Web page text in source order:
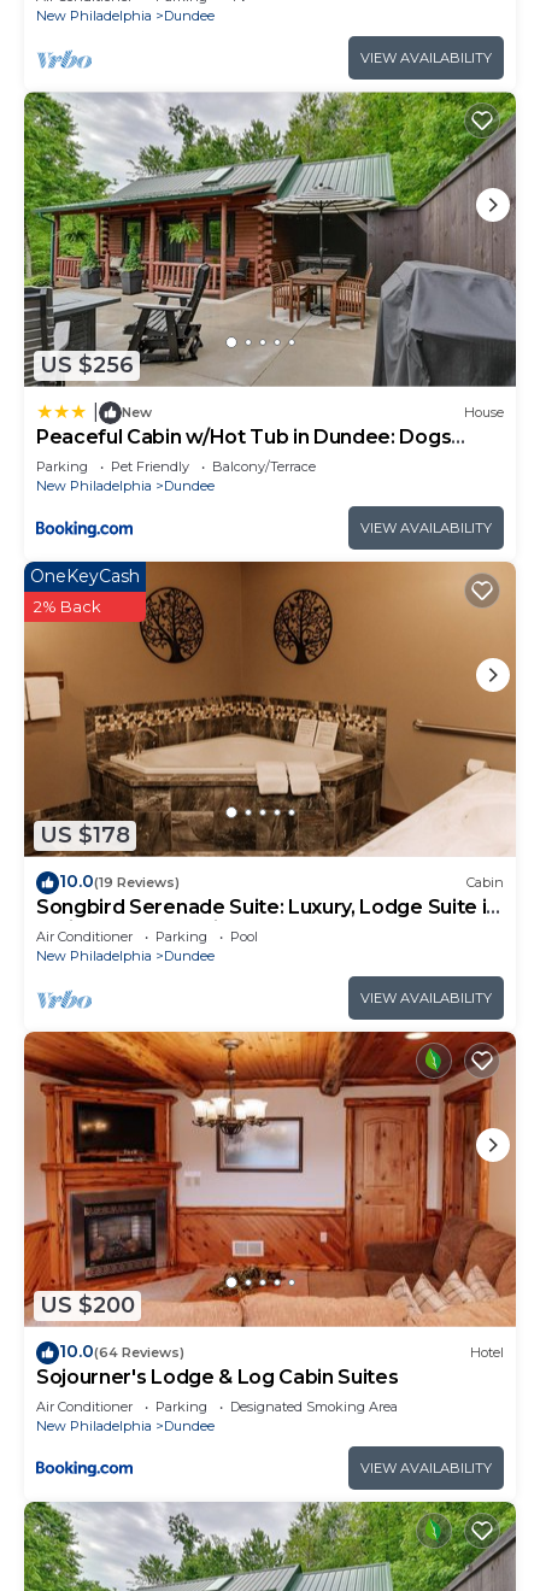
New Philadelphia
Dundee
VIEW AVAILABILITY
US $256
New House
Peaceful Cabin w/Hot Tub in Dundee: Dogs
Welcome
Parking Pet Friendly
Balcony/Terrace
New Philadelphia
Dundee
VIEW AVAILABILITY
US $178
OneKeyCash
2% Back
10.0(19 Reviews) Cabin
Songbird Serenade Suite: Luxury, Lodge Suite in
Amish Country, Ohio
Air Conditioner Parking
Pool
New Philadelphia
Dundee
VIEW AVAILABILITY
US $200
10.0(64 Reviews) Hotel
Sojourner's Lodge & Log Cabin Suites
Air Conditioner Parking
Designated Smoking Area
New Philadelphia
Dundee
VIEW AVAILABILITY